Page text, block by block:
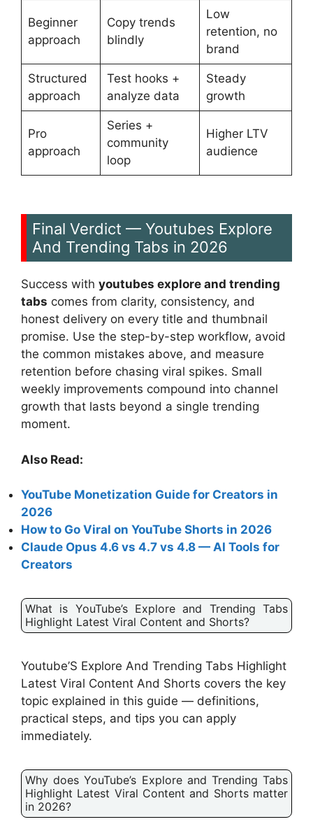
Beginner
approach
Copy trends
blindly
Low
retention, no
brand
Structured
approach
Test hooks +
analyze data
Steady
growth
Pro
approach
Series +
community
loop
Higher LTV
audience
Final Verdict — Youtubes Explore
And Trending Tabs in 2026
Success with youtubes explore and trending
tabs comes from clarity, consistency, and
honest delivery on every title and thumbnail
promise. Use the step-by-step workflow, avoid
the common mistakes above, and measure
retention before chasing viral spikes. Small
weekly improvements compound into channel
growth that lasts beyond a single trending
moment.
Also Read:
YouTube Monetization Guide for Creators in
2026
How to Go Viral on YouTube Shorts in 2026
Claude Opus 4.6 vs 4.7 vs 4.8 — AI Tools for
Creators
What is YouTube’s Explore and Trending Tabs
Highlight Latest Viral Content and Shorts?
Youtube’S Explore And Trending Tabs Highlight
Latest Viral Content And Shorts covers the key
topic explained in this guide — definitions,
practical steps, and tips you can apply
immediately.
Why does YouTube’s Explore and Trending Tabs
Highlight Latest Viral Content and Shorts matter
in 2026?